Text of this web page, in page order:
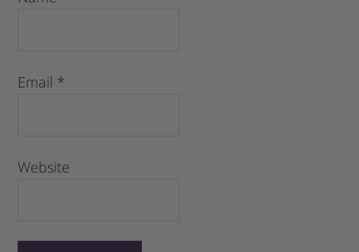
Email *
Website